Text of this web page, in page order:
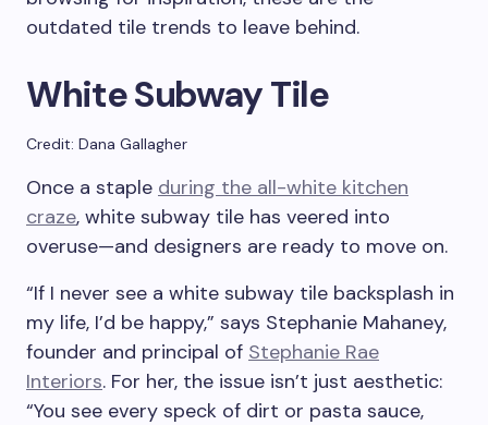
outdated tile trends to leave behind.
White Subway Tile
Credit: Dana Gallagher
Once a staple during the all-white kitchen
craze, white subway tile has veered into
overuse—and designers are ready to move on.
“If I never see a white subway tile backsplash in
my life, I’d be happy,” says Stephanie Mahaney,
founder and principal of Stephanie Rae
Interiors. For her, the issue isn’t just aesthetic:
“You see every speck of dirt or pasta sauce,